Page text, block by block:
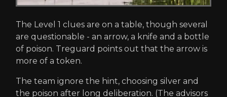
The Level 1 clues are on a table, though several
are questionable - an arrow, a knife and a bottle
of poison. Treguard points out that the arrow is
more of a token.
The team ignore the hint, choosing silver and
the poison after long deliberation. (The advisors